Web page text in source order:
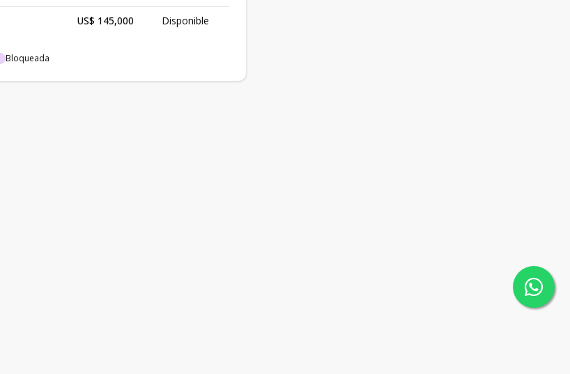
US$ 145,000 Disponible
Bloqueada